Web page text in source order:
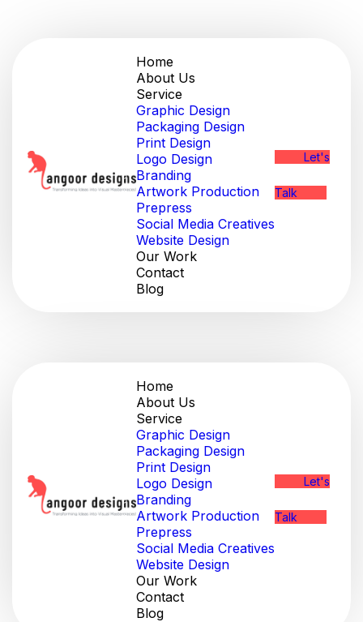
Home
About Us
Service
Graphic Design
Packaging Design
Print Design
Logo Design
Branding
Artwork Production
Prepress
Social Media Creatives
Website Design
Our Work
Contact
Blog
Let's
Talk
Home
About Us
Service
Graphic Design
Packaging Design
Print Design
Logo Design
Branding
Artwork Production
Prepress
Social Media Creatives
Website Design
Our Work
Contact
Blog
Let's
Talk